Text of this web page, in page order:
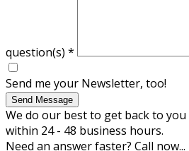
question(s) *
Send me your Newsletter, too!
Send Message
We do our best to get back to you
within 24 - 48 business hours.
Need an answer faster? Call now...